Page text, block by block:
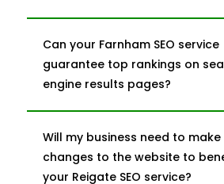
Can your Farnham SEO service
guarantee top rankings on
engine results pages?
Will my business need to make
changes to the website to
your Reigate SEO service?